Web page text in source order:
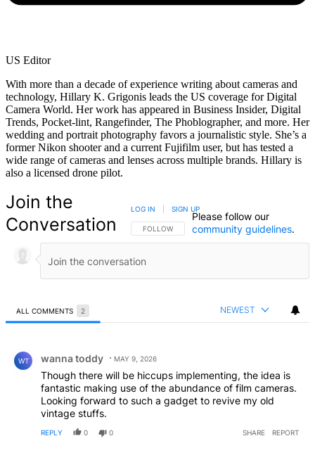
US Editor
With more than a decade of experience writing about cameras and
technology, Hillary K. Grigonis leads the US coverage for Digital
Camera World. Her work has appeared in Business Insider, Digital
Trends, Pocket-lint, Rangefinder, The Phoblographer, and more. Her
wedding and portrait photography favors a journalistic style. She’s a
former Nikon shooter and a current Fujifilm user, but has tested a
wide range of cameras and lenses across multiple brands. Hillary is
also a licensed drone pilot.
Join the
Conversation
FOLLOW THIS CONVERSATION TO BE NOTIFIED
FOLLOW
LOG IN SIGN UP
Please follow our
community guidelines.
ALL COMMENTS 2 NEWEST
WT wanna toddy MAY 9, 2026
Though there will be hiccups implementing, the idea is
fantastic making use of the abundance of film cameras.
Looking forward to such a gadget to revive my old
vintage stuffs.
REPLY 0 0 SHARE REPORT